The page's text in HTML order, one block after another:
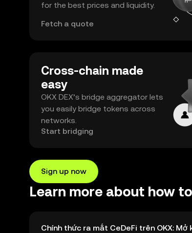
for the best prices and liquidity.
Fetch a quote
Cross-chain made
easy
OKX DEX’s bridge aggregator lets
you easily bridge tokens across
networks.
Start bridging
Sign up now
Learn more about how
Chính thức ra mắt CeDeFi trên OKX: